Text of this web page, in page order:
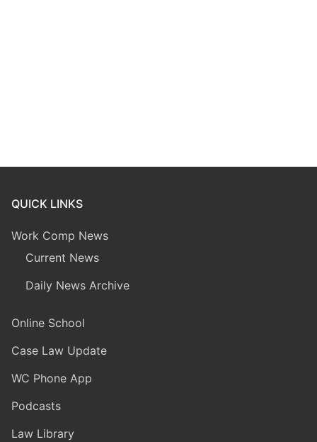
QUICK LINKS
Work Comp News
Current News
Daily News Archive
Online School
Case Law Update
WC Phone App
Podcasts
Law Library